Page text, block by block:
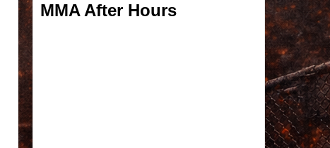
MMA After Hours